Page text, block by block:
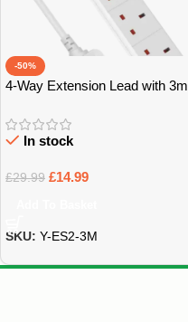
-50%
4-Way Extension Lead with 3m
In stock
£29.99 £14.99
SKU: Y-ES2-3M